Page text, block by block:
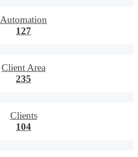
Automation
127
Client Area
235
Clients
104